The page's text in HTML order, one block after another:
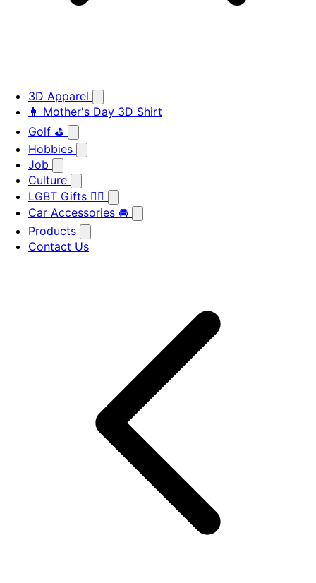
3D Apparel
👩 Mother's Day 3D Shirt
Golf ⛳
Hobbies
Job
Culture
LGBT Gifts 🏳️‍🌈
Car Accessories 🚘
Products
Contact Us